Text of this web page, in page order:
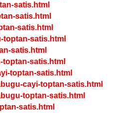
satis.html
satis.html
satis.html
satis.html
satis.html
satis.html
toptan-satis.html
cayi-toptan-satis.html
toptan-satis.html
satis.html